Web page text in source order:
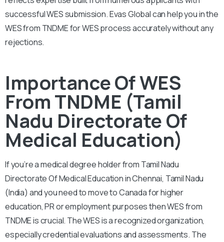
successful WES submission. Evas Global can help you in the
WES from TNDME for WES process accurately without any
rejections.
Importance Of WES
From TNDME (Tamil
Nadu Directorate Of
Medical Education)
If you’re a medical degree holder from Tamil Nadu
Directorate Of Medical Education in Chennai, Tamil Nadu
(India) and you need to move to Canada for higher
education, PR or employment purposes then WES from
TNDME is crucial. The WES is a recognized organization,
especially credential evaluations and assessments. The